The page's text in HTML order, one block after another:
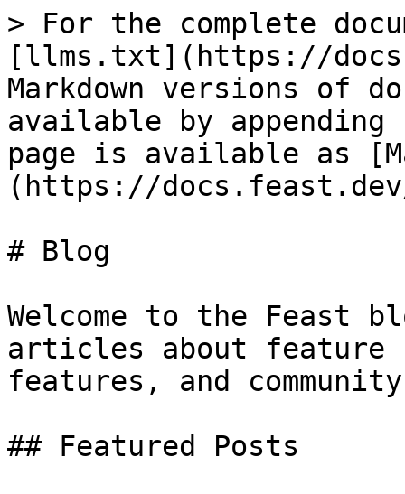
> For the complete
[llms.txt](https://
Markdown versions of
available by
page is available as
(https://
# Blog
Welcome to the Feast
articles about feature
features, and
## Featured Posts